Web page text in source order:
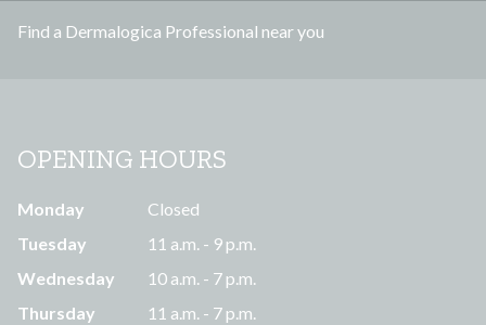
s
Find a Dermalogica Professional near you
OPENING HOURS
Monday
Closed
Tuesday
11 a.m. - 9 p.m.
Wednesday
10 a.m. - 7 p.m.
Thursday
11 a.m. - 7 p.m.